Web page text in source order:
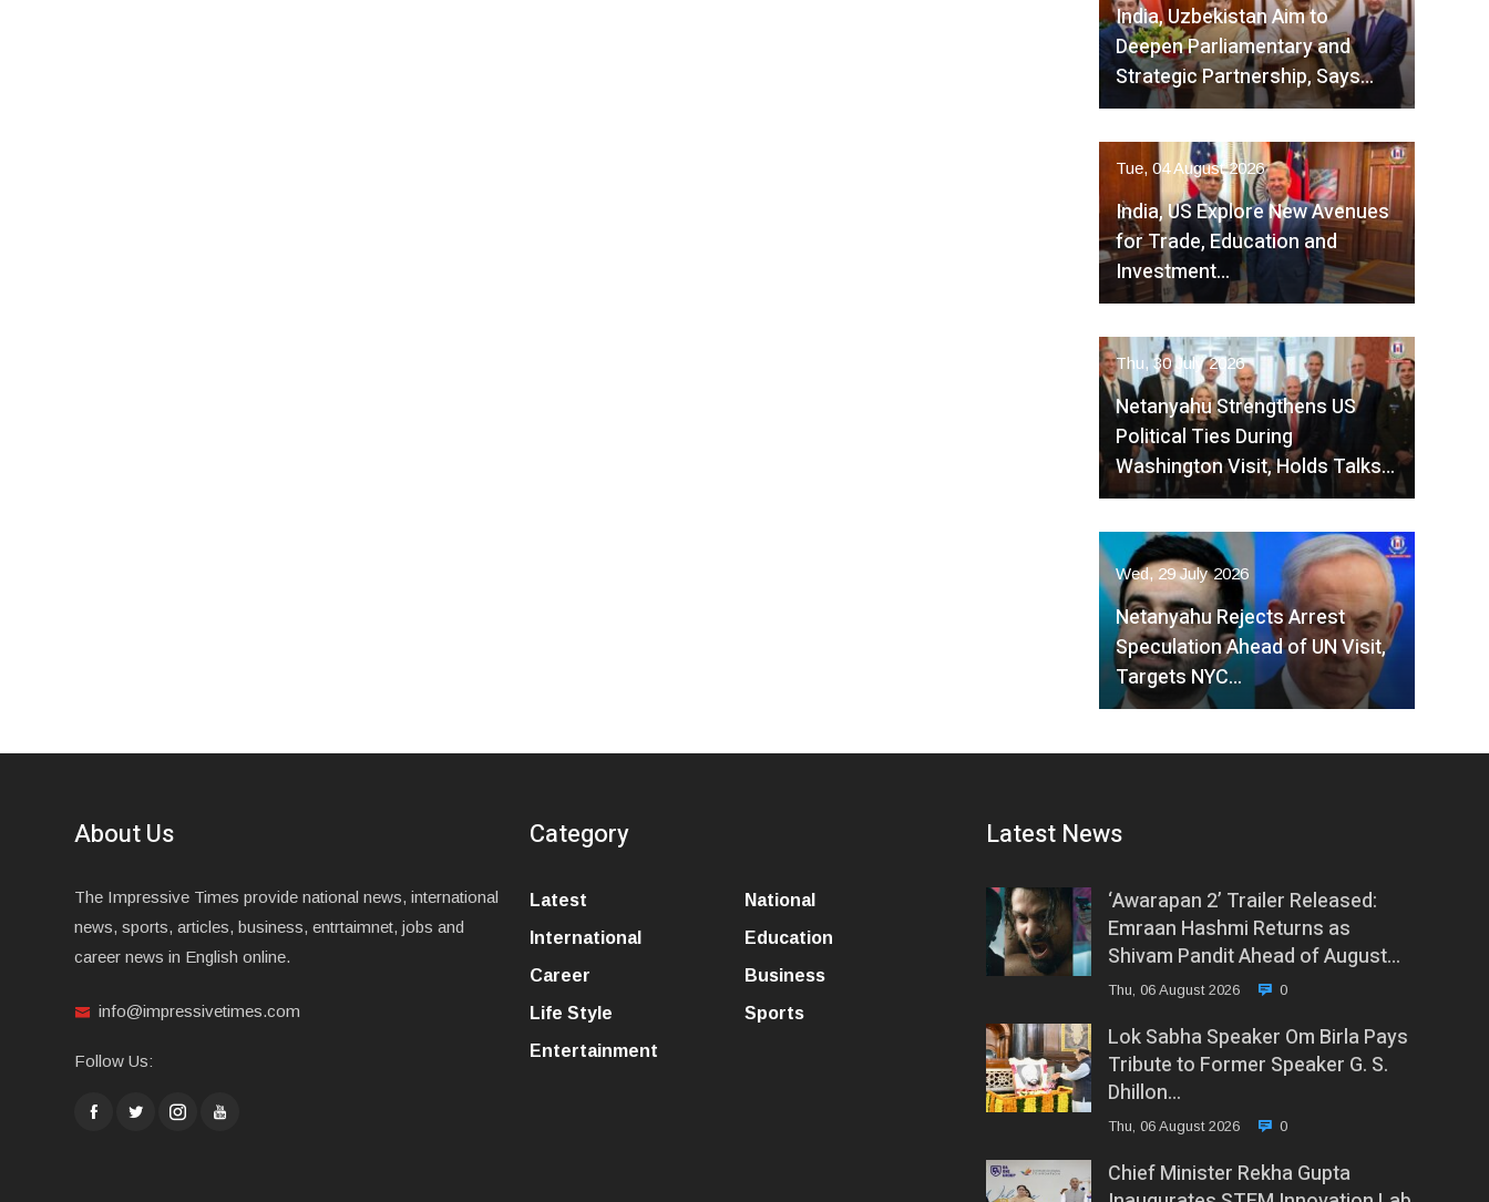
India, Uzbekistan Aim to
Deepen Parliamentary and
Strategic Partnership, Says…
Tue, 04 August 2026
India, US Explore New Avenues
for Trade, Education and
Investment…
Thu, 30 July 2026
Netanyahu Strengthens US
Political Ties During
Washington Visit, Holds Talks…
Wed, 29 July 2026
Netanyahu Rejects Arrest
Speculation Ahead of UN Visit,
Targets NYC…
About Us
The Impressive Times provide national news, international
news, sports, articles, business, entrtaimnet, jobs and
career news in English online.
info@impressivetimes.com
Follow Us:
Category
Latest
National
International
Education
Career
Business
Life Style
Sports
Entertainment
Latest News
‘Awarapan 2’ Trailer Released:
Emraan Hashmi Returns as
Shivam Pandit Ahead of August…
Thu, 06 August 2026 0
Lok Sabha Speaker Om Birla Pays
Tribute to Former Speaker G. S.
Dhillon…
Thu, 06 August 2026 0
Chief Minister Rekha Gupta